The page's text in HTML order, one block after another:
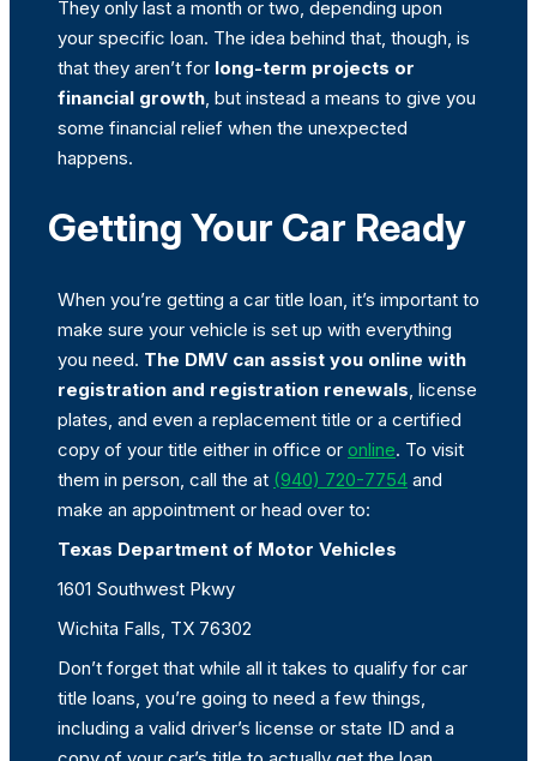
They only last a month or two, depending upon
your specific loan. The idea behind that, though, is
that they aren’t for long-term projects or
financial growth, but instead a means to give you
some financial relief when the unexpected
happens.
Getting Your Car Ready
When you’re getting a car title loan, it’s important to
make sure your vehicle is set up with everything
you need. The DMV can assist you online with
registration and registration renewals, license
plates, and even a replacement title or a certified
copy of your title either in office or online. To visit
them in person, call the at (940) 720-7754 and
make an appointment or head over to:
Texas Department of Motor Vehicles
1601 Southwest Pkwy
Wichita Falls, TX 76302
Don’t forget that while all it takes to qualify for car
title loans, you’re going to need a few things,
including a valid driver’s license or state ID and a